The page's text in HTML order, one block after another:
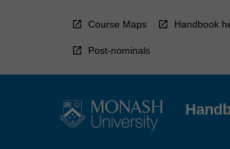
Course Maps Handbook
Post-nominals